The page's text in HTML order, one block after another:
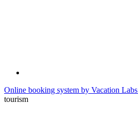
Online booking system by Vacation Labs
tourism